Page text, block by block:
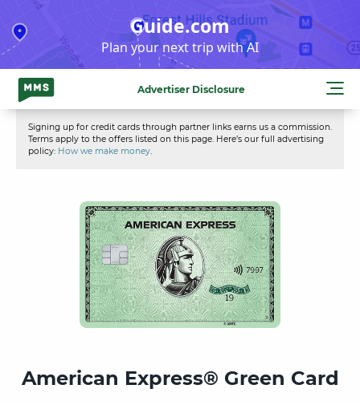
to
content
Guide.com
Plan your next trip with AI
Advertiser Disclosure
Signing up for credit cards through partner links earns us a commission.
Terms apply to the offers listed on this page. Here’s our full advertising
policy: How we make money.
American Express®️ Green Card